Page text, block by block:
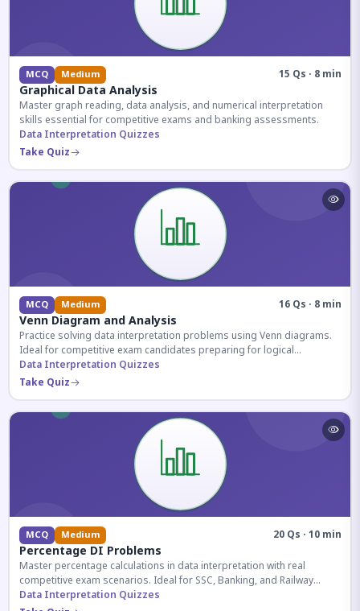
MCQ Medium 15 Qs · 8 min
Graphical Data Analysis
Master graph reading, data analysis, and numerical interpretation
skills essential for competitive exams and banking assessments.
Data Interpretation Quizzes
Take Quiz
MCQ Medium 16 Qs · 8 min
Venn Diagram and Analysis
Practice solving data interpretation problems using Venn diagrams.
Ideal for competitive exam candidates preparing for logical
reasoning sections.
Data Interpretation Quizzes
Take Quiz
MCQ Medium 20 Qs · 10 min
Percentage DI Problems
Master percentage calculations in data interpretation with real
competitive exam scenarios. Ideal for SSC, Banking, and Railway
aspirants.
Data Interpretation Quizzes